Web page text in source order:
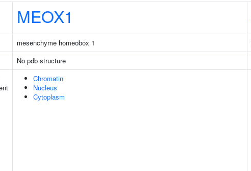
MEOX1
mesenchyme homeobox 1
No pdb structure
Chromatin
Nucleus
Cytoplasm